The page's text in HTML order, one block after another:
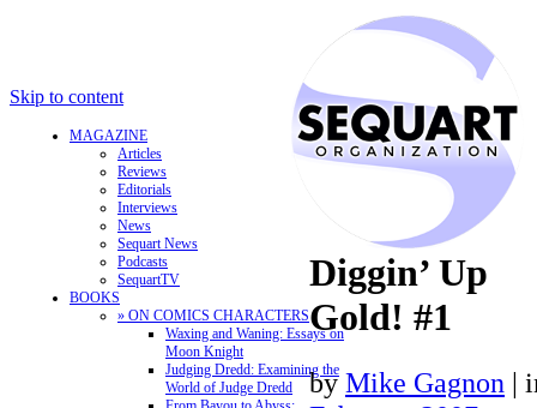
Skip to content
MAGAZINE
Articles
Reviews
Editorials
Interviews
News
Sequart News
Podcasts
SequartTV
BOOKS
» ON COMICS CHARACTERS
Waxing and Waning: Essays on
Moon Knight
Judging Dredd: Examining the
World of Judge Dredd
Diggin’ Up
Gold! #1
by Mike Gagnon |